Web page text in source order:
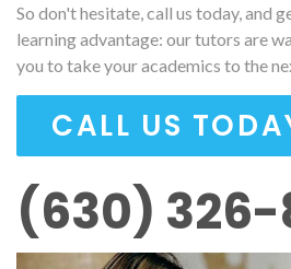
So don't hesitate, call us today, and
learning advantage: our tutors are
you to take your academics to the
CALL US
(630)